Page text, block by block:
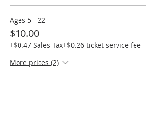
Ages 5 - 22
$10.00
+$0.47 Sales Tax+$0.26 ticket service fee
More prices (2)